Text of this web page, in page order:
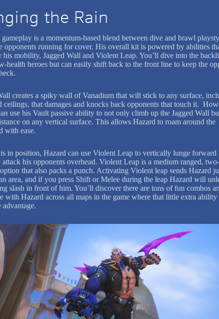
the Rain
gameplay is a momentum-based blend between dive and brawl
opponents running for cover. His overall kit is powered by abilities
his mobility, Jagged Wall and Violent Leap. You’ll dive into the
health heroes but can easily shift back to the front line to keep the
creates a spiky wall of Vanadium that will stick to any surface,
ceilings, that damages and knocks back opponents that touch it.
use his Vault passive ability to not only climb up the Jagged Wall
on any vertical surface. This allows Hazard to roam around the
with ease.
in position, Hazard can use Violent Leap to vertically lunge forward
his opponents overhead. Violent Leap is a medium ranged,
that also packs a punch. Activating Violent leap sends Hazard
area, and if you press Shift or Melee during the leap Hazard will
slash in front of him. You’ll discover there are tons of fun combos
with Hazard across all maps in the game where that little extra ability
advantage.